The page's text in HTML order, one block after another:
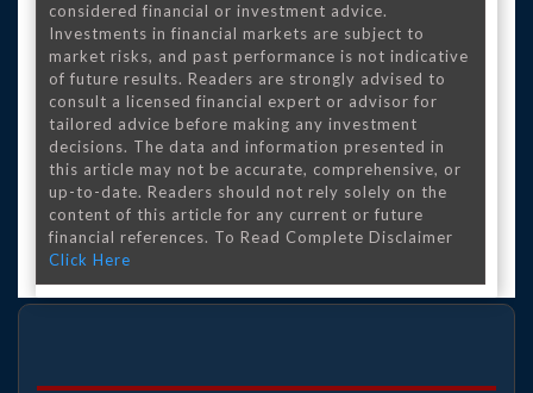
considered financial or investment advice.
Investments in financial markets are subject to
market risks, and past performance is not indicative
of future results. Readers are strongly advised to
consult a licensed financial expert or advisor for
tailored advice before making any investment
decisions. The data and information presented in
this article may not be accurate, comprehensive, or
up-to-date. Readers should not rely solely on the
content of this article for any current or future
financial references. To Read Complete Disclaimer
Click Here